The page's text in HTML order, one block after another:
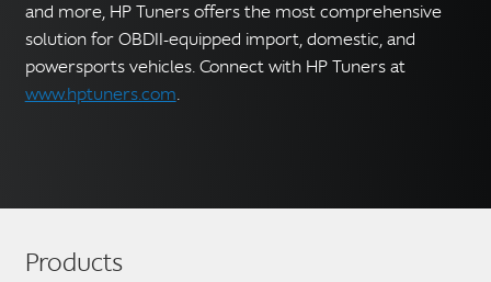
and more, HP Tuners offers the most comprehensive
solution for OBDII-equipped import, domestic, and
powersports vehicles. Connect with HP Tuners at
www.hptuners.com.
Products